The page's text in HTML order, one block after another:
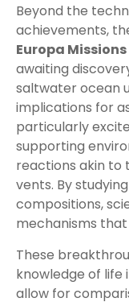
Beyond the
achievements,
Europa Missions
awaiting
saltwater ocean
implications for
particularly
supporting
reactions akin to
vents. By
compositions,
mechanisms
These
knowledge of life
allow for